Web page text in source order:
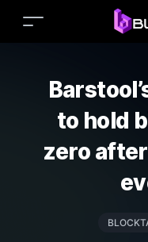
to hold
zero